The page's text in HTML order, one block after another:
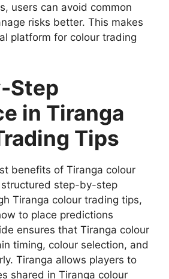
users can avoid common
risks better. This makes
platform for colour trading
Step
in Tiranga
Tips
benefits of Tiranga colour
step-by-step
Tiranga colour trading tips,
to place predictions
ensures that Tiranga colour
timing, colour selection, and
Tiranga allows players to
shared in Tiranga colour